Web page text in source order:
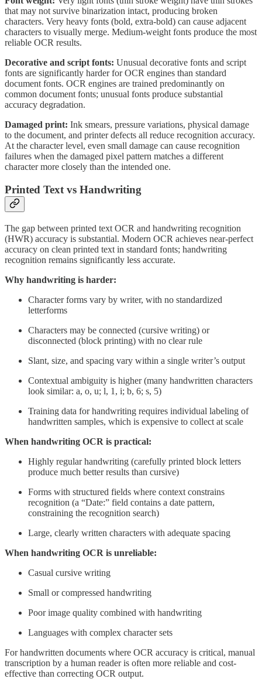
that may not survive binarization intact, producing broken
characters. Very heavy fonts (bold, extra-bold) can cause adjacent
characters to visually merge. Medium-weight fonts produce the most
reliable OCR results.
Decorative and script fonts: Unusual decorative fonts and script
fonts are significantly harder for OCR engines than standard
document fonts. OCR engines are trained predominantly on
common document fonts; unusual fonts produce substantial
accuracy degradation.
Damaged print: Ink smears, pressure variations, physical damage
to the document, and printer defects all reduce recognition accuracy.
At the character level, even small damage can cause recognition
failures when the damaged pixel pattern matches a different
character more closely than the intended one.
Printed Text vs Handwriting
The gap between printed text OCR and handwriting recognition
(HWR) accuracy is substantial. Modern OCR achieves near-perfect
accuracy on clean printed text in standard fonts; handwriting
recognition remains significantly less accurate.
Why handwriting is harder:
Character forms vary by writer, with no standardized
letterforms
Characters may be connected (cursive writing) or
disconnected (block printing) with no clear rule
Slant, size, and spacing vary within a single writer’s output
Contextual ambiguity is higher (many handwritten characters
look similar: a, o, u; l, 1, i; b, 6; s, 5)
Training data for handwriting requires individual labeling of
handwritten samples, which is expensive to collect at scale
When handwriting OCR is practical:
Highly regular handwriting (carefully printed block letters
produce much better results than cursive)
Forms with structured fields where context constrains
recognition (a “Date:” field contains a date pattern,
constraining the recognition search)
Large, clearly written characters with adequate spacing
When handwriting OCR is unreliable:
Casual cursive writing
Small or compressed handwriting
Poor image quality combined with handwriting
Languages with complex character sets
For handwritten documents where OCR accuracy is critical, manual
transcription by a human reader is often more reliable and cost-
effective than correcting OCR output.